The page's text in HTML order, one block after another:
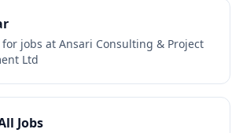
for jobs at Ansari Consulting & Project
Ltd
Jobs